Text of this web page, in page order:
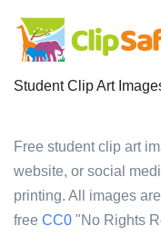
Student Clip Art
Free student clip art
website, or social
printing. All images
free CC0 "No Rights